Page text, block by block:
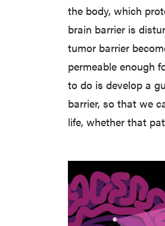
the body, which
brain barrier is
tumor barrier
permeable enough
to do is develop a
barrier, so that we
life, whether that